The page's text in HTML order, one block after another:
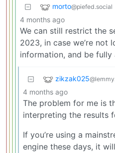
morto@piefed.social
4 months ago
We can still restrict the
2023, in case we’re not
information, and be fully
zikzak025
4 months ago
The problem for me is
interpreting the results
If you’re using a
engine these days, it